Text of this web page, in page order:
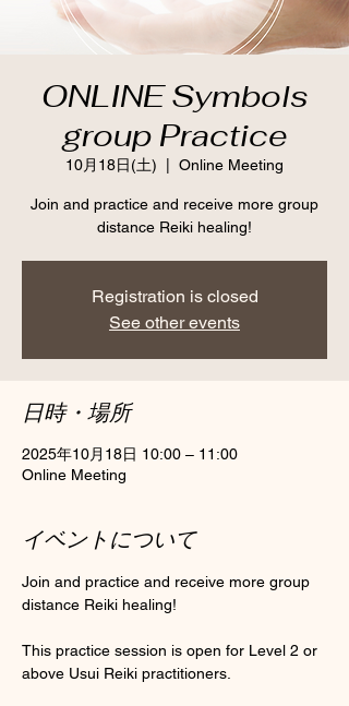
ONLINE Symbols
group Practice
10月18日(土) Online Meeting
Join and practice and receive more group
distance Reiki healing!
Registration is closed
See other events
日時・場所
2025年10月18日 10:00 – 11:00
Online Meeting
イベントについて
Join and practice and receive more group
distance Reiki healing!
This practice session is open for Level 2 or
above Usui Reiki practitioners.